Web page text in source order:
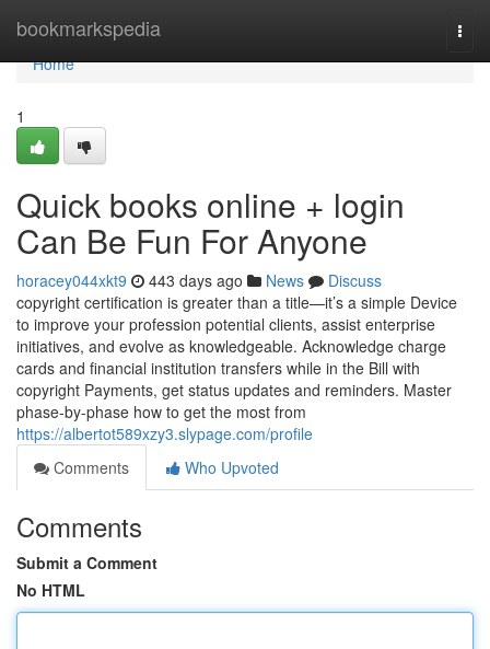
bookmarkspedia
Home
Home
1
Quick books online + login
Can Be Fun For Anyone
horacey044xkt9 443 days ago News
Discuss
copyright certification is greater than a title—it’s a simple Device
to improve your profession potential clients, assist enterprise
initiatives, and evolve as knowledgeable. Acknowledge charge
cards and financial institution transfers while in the Bill with
copyright Payments, get status updates and reminders. Master
phase-by-phase how to get the most from
https://albertot589xzy3.slypage.com/profile
Comments
Who Upvoted
Comments
Submit a Comment
No HTML